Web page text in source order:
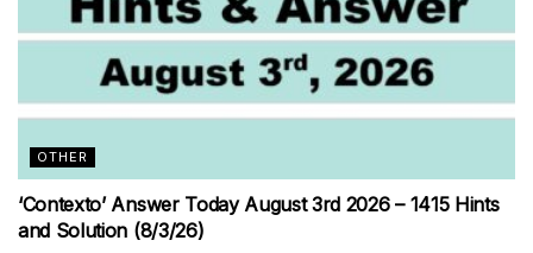
OTHER
‘Contexto’ Answer Today August 3rd 2026 – 1415 Hints
and Solution (8/3/26)